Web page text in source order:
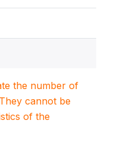
the number of
cannot be
of the